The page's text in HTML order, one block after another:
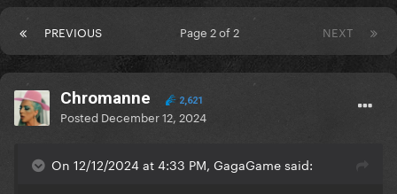
PREVIOUS NEXT
Page 2 of 2
Chromanne 2,621
Posted December 12, 2024
On 12/12/2024 at 4:33 PM, GagaGame said: